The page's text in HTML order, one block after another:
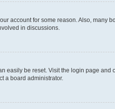
account for some reason. Also,
in discussions.
easily be reset. Visit the login page and
a board administrator.